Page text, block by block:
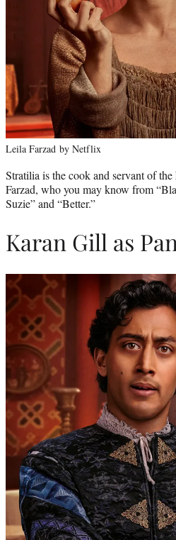
Leila Farzad by Netflix
Stratilia is the cook and servant of the
Farzad, who you may know from
Suzie” and “Better.”
Karan Gill as